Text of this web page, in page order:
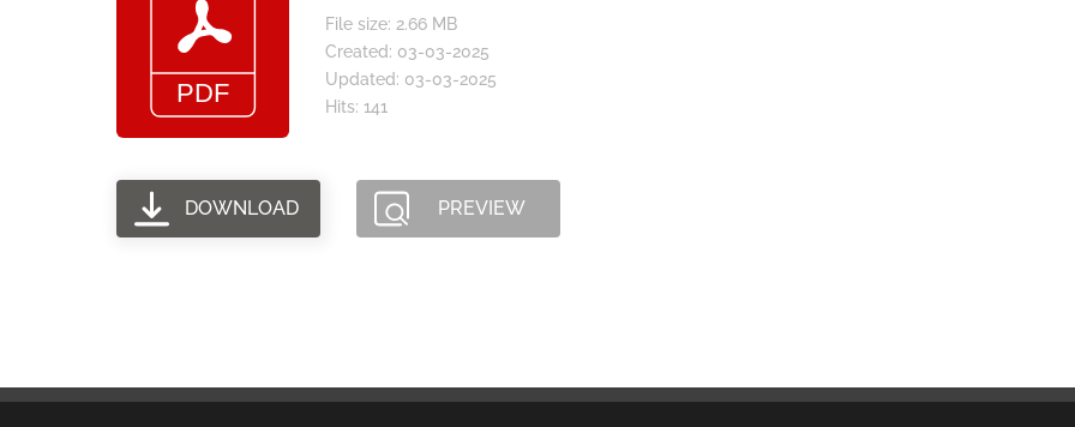
File size: 2.66 MB
Created: 03-03-2025
Updated: 03-03-2025
Hits: 141
DOWNLOAD PREVIEW